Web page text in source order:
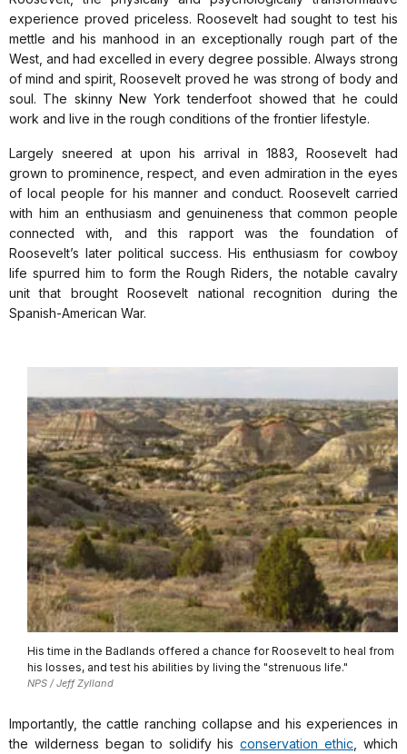
experience proved priceless. Roosevelt had sought to test his
mettle and his manhood in an exceptionally rough part of the
West, and had excelled in every degree possible. Always strong
of mind and spirit, Roosevelt proved he was strong of body and
soul. The skinny New York tenderfoot showed that he could
work and live in the rough conditions of the frontier lifestyle.
Largely sneered at upon his arrival in 1883, Roosevelt had
grown to prominence, respect, and even admiration in the eyes
of local people for his manner and conduct. Roosevelt carried
with him an enthusiasm and genuineness that common people
connected with, and this rapport was the foundation of
Roosevelt’s later political success. His enthusiasm for cowboy
life spurred him to form the Rough Riders, the notable cavalry
unit that brought Roosevelt national recognition during the
Spanish-American War.
His time in the Badlands offered a chance for Roosevelt to heal from
his losses, and test his abilities by living the "strenuous life."
NPS / Jeff Zylland
Importantly, the cattle ranching collapse and his experiences in
the wilderness began to solidify hisconservation ethic , which